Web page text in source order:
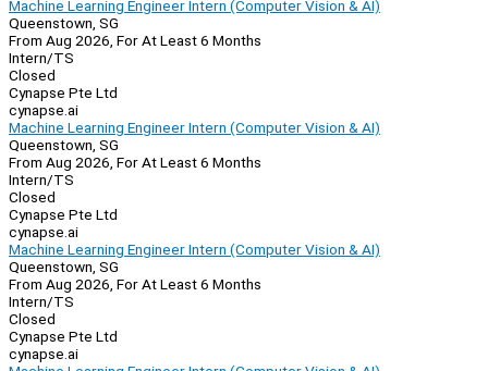
Machine Learning Engineer Intern (Computer Vision & AI)
Queenstown, SG
From Aug 2026, For At Least 6 Months
Intern/TS
Closed
Cynapse Pte Ltd
cynapse.ai
Machine Learning Engineer Intern (Computer Vision & AI)
Queenstown, SG
From Aug 2026, For At Least 6 Months
Intern/TS
Closed
Cynapse Pte Ltd
cynapse.ai
Machine Learning Engineer Intern (Computer Vision & AI)
Queenstown, SG
From Aug 2026, For At Least 6 Months
Intern/TS
Closed
Cynapse Pte Ltd
cynapse.ai